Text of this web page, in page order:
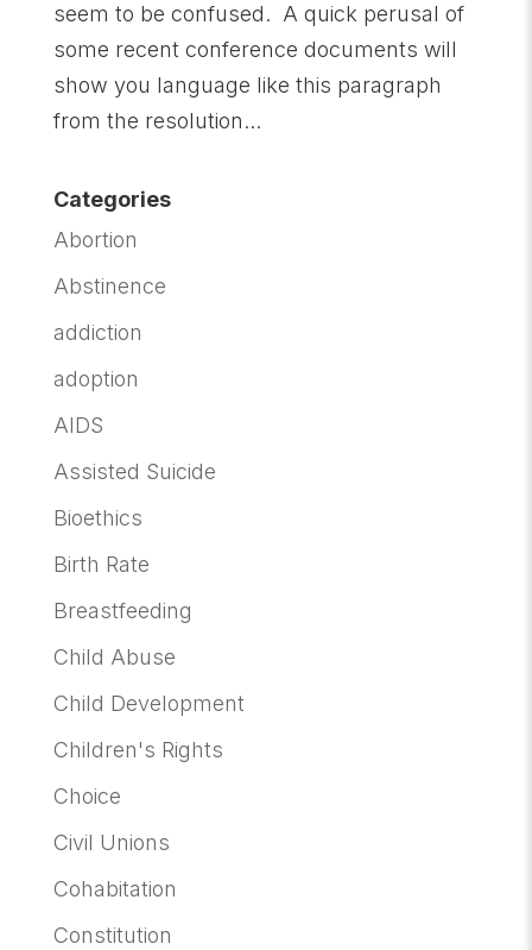
seem to be confused. A quick perusal of
some recent conference documents will
show you language like this paragraph
from the resolution...
Categories
Abortion
Abstinence
addiction
adoption
AIDS
Assisted Suicide
Bioethics
Birth Rate
Breastfeeding
Child Abuse
Child Development
Children's Rights
Choice
Civil Unions
Cohabitation
Constitution